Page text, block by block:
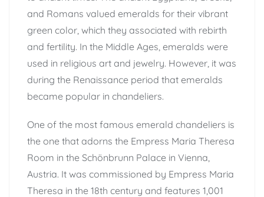
and Romans valued emeralds for their vibrant
green color, which they associated with rebirth
and fertility. In the Middle Ages, emeralds were
used in religious art and jewelry. However, it was
during the Renaissance period that emeralds
became popular in chandeliers.
One of the most famous emerald chandeliers is
the one that adorns the Empress Maria Theresa
Room in the Schönbrunn Palace in Vienna,
Austria. It was commissioned by Empress Maria
Theresa in the 18th century and features 1,001